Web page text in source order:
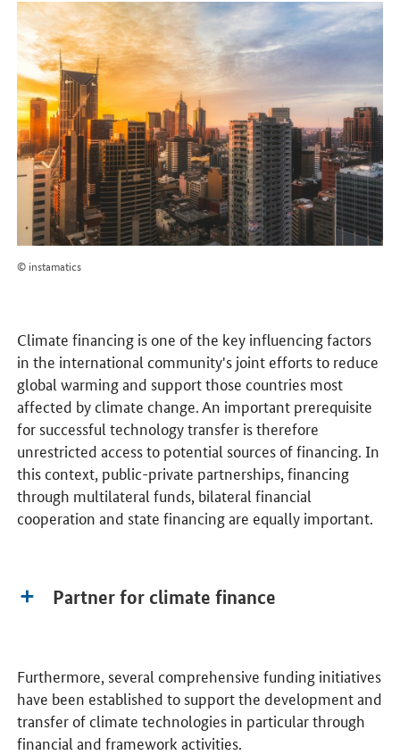
© instamatics
Climate financing is one of the key influencing factors
in the international community's joint efforts to reduce
global warming and support those countries most
affected by climate change. An important prerequisite
for successful technology transfer is therefore
unrestricted access to potential sources of financing. In
this context, public-private partnerships, financing
through multilateral funds, bilateral financial
cooperation and state financing are equally important.
Partner for climate finance
Furthermore, several comprehensive funding initiatives
have been established to support the development and
transfer of climate technologies in particular through
financial and framework activities.